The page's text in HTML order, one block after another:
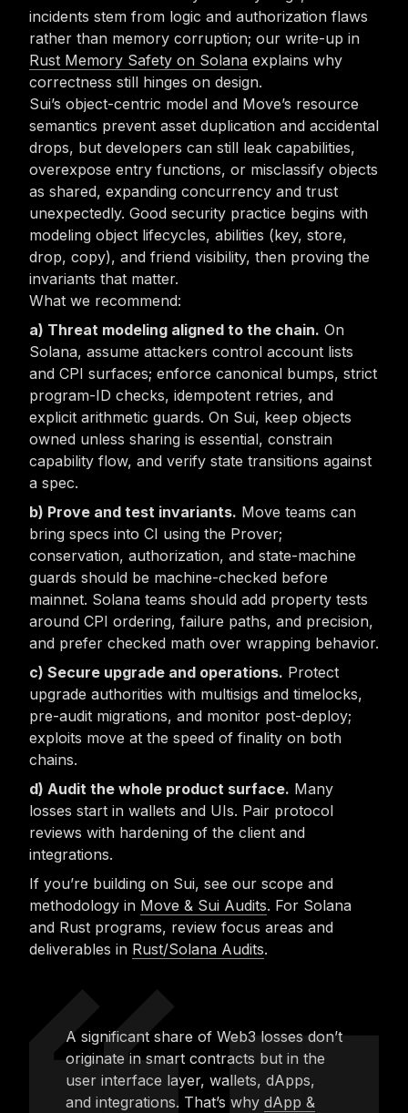
incidents stem from logic and authorization flaws
rather than memory corruption; our write-up in
Rust Memory Safety on Solana explains why
correctness still hinges on design.
Sui’s object-centric model and Move’s resource
semantics prevent asset duplication and accidental
drops, but developers can still leak capabilities,
overexpose entry functions, or misclassify objects
as shared, expanding concurrency and trust
unexpectedly. Good security practice begins with
modeling object lifecycles, abilities (key, store,
drop, copy), and friend visibility, then proving the
invariants that matter.
What we recommend:
Threat modeling aligned to the chain. On
Solana, assume attackers control account lists
and CPI surfaces; enforce canonical bumps, strict
program-ID checks, idempotent retries, and
explicit arithmetic guards. On Sui, keep objects
owned unless sharing is essential, constrain
capability flow, and verify state transitions against
a spec.
Prove and test invariants. Move teams can
bring specs into CI using the Prover;
conservation, authorization, and state-machine
guards should be machine-checked before
mainnet. Solana teams should add property tests
around CPI ordering, failure paths, and precision,
and prefer checked math over wrapping behavior.
Secure upgrade and operations. Protect
upgrade authorities with multisigs and timelocks,
pre-audit migrations, and monitor post-deploy;
exploits move at the speed of finality on both
chains.
Audit the whole product surface. Many
losses start in wallets and UIs. Pair protocol
reviews with hardening of the client and
integrations.
If you’re building on Sui, see our scope and
methodology in Move & Sui Audits. For Solana
and Rust programs, review focus areas and
deliverables in Rust/Solana Audits.
A significant share of Web3 losses don’t
originate in smart contracts but in the
user interface layer, wallets, dApps,
and integrations. That’s why dApp &